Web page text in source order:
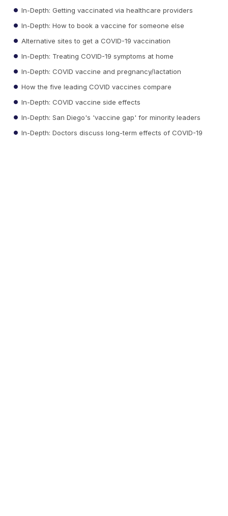
In-Depth: Getting vaccinated via healthcare providers
In-Depth: How to book a vaccine for someone else
Alternative sites to get a COVID-19 vaccination
In-Depth: Treating COVID-19 symptoms at home
In-Depth: COVID vaccine and pregnancy/lactation
How the five leading COVID vaccines compare
In-Depth: COVID vaccine side effects
In-Depth: San Diego's 'vaccine gap' for minority leaders
In-Depth: Doctors discuss long-term effects of COVID-19